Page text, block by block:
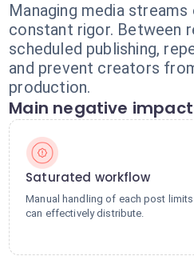
Managing media
constant rigor. Between
scheduled publishing,
and prevent creators
production.
Main negative
Saturated workflow
Manual handling of each post
can effectively distribute.